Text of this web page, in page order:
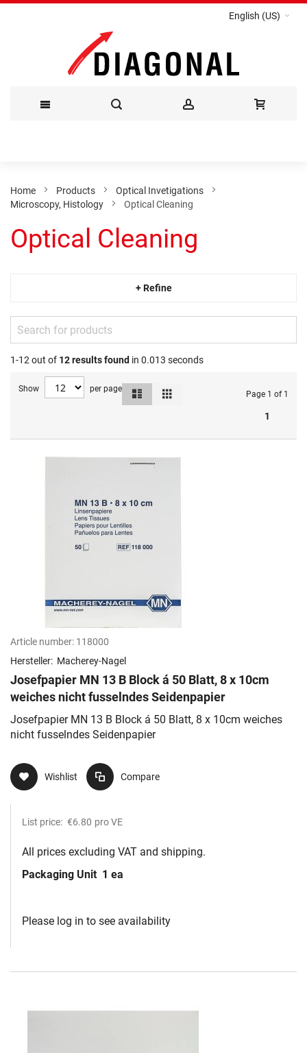
English (US)
Content
Home Products
Optical Invetigations
Microscopy, Histology
Optical Cleaning
Optical Cleaning
+ Refine
1-12 out of 12results found in 0.013 seconds
Show per page
Page 1 of 1
1
View
Article number: 118000
Hersteller: Macherey-Nagel
Josefpapier MN 13 B Block á 50 Blatt, 8 x 10cm
weiches nicht fusselndes Seidenpapier
Josefpapier MN 13 B Block á 50 Blatt, 8 x 10cm weiches
nicht fusselndes Seidenpapier
Wishlist Compare
List price: €6.80 pro VE
All prices excluding VAT and shipping.
Packaging Unit 1 ea
Please log in to see availability